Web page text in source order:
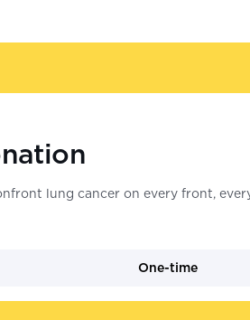
lung cancer on every front,
One-time